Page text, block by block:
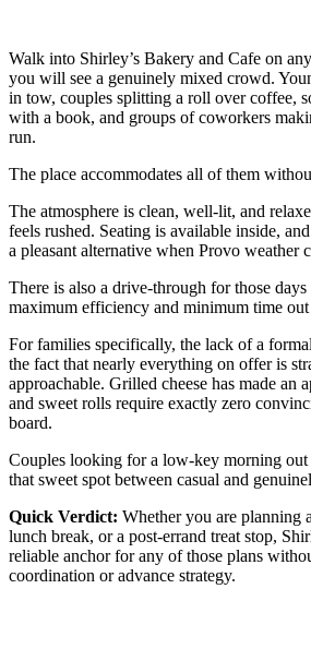
Walk into Shirley’s Bakery and Cafe on
you will see a genuinely mixed crowd.
in tow, couples splitting a roll over coffee,
with a book, and groups of coworkers
run.
The place accommodates all of them
The atmosphere is clean, well-lit, and
feels rushed. Seating is available inside,
a pleasant alternative when Provo weather
There is also a drive-through for those
maximum efficiency and minimum time out
For families specifically, the lack of a
the fact that nearly everything on offer is
approachable. Grilled cheese has made an
and sweet rolls require exactly zero
board.
Couples looking for a low-key morning
that sweet spot between casual and
Quick Verdict: Whether you are planning
lunch break, or a post-errand treat stop,
reliable anchor for any of those plans
coordination or advance strategy.